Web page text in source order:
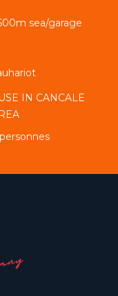
sea/garage
IN CANCALE